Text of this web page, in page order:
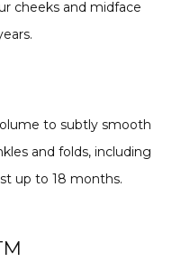
cheeks and midface
to subtly smooth
and folds, including
up to 18 months.